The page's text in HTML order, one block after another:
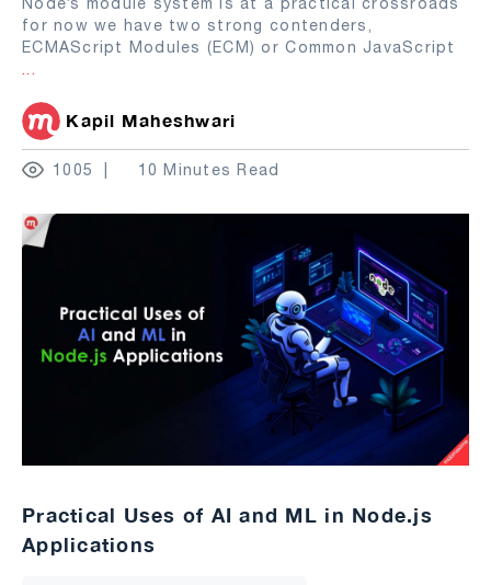
for now we have two strong contenders,
ECMAScript Modules (ECM) or Common JavaScript
...
Kapil Maheshwari
1005 10 Minutes Read
Practical Uses of AI and ML in Node.js
Applications